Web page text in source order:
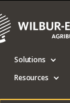
Solutions
Resources